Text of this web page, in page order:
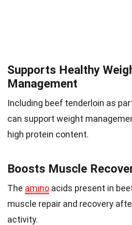
Supports Healthy
Management
Including beef tenderloin as
can support weight
high protein content.
Boosts Muscle
The amino acids present in
muscle repair and recovery
activity.